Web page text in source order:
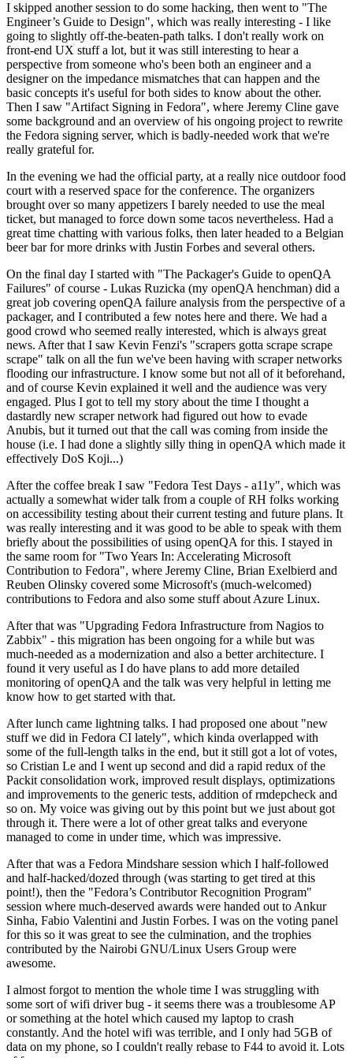
I skipped another session to do some hacking, then went to "The
Engineer’s Guide to Design", which was really interesting - I like
going to slightly off-the-beaten-path talks. I don't really work on
front-end UX stuff a lot, but it was still interesting to hear a
perspective from someone who's been both an engineer and a
designer on the impedance mismatches that can happen and the
basic concepts it's useful for both sides to know about the other.
Then I saw "Artifact Signing in Fedora", where Jeremy Cline gave
some background and an overview of his ongoing project to rewrite
the Fedora signing server, which is badly-needed work that we're
really grateful for.
In the evening we had the official party, at a really nice outdoor food
court with a reserved space for the conference. The organizers
brought over so many appetizers I barely needed to use the meal
ticket, but managed to force down some tacos nevertheless. Had a
great time chatting with various folks, then later headed to a Belgian
beer bar for more drinks with Justin Forbes and several others.
On the final day I started with "The Packager's Guide to openQA
Failures" of course - Lukas Ruzicka (my openQA henchman) did a
great job covering openQA failure analysis from the perspective of a
packager, and I contributed a few notes here and there. We had a
good crowd who seemed really interested, which is always great
news. After that I saw Kevin Fenzi's "scrapers gotta scrape scrape
scrape" talk on all the fun we've been having with scraper networks
flooding our infrastructure. I know some but not all of it beforehand,
and of course Kevin explained it well and the audience was very
engaged. Plus I got to tell my story about the time I thought a
dastardly new scraper network had figured out how to evade
Anubis, but it turned out that the call was coming from inside the
house (i.e. I had done a slightly silly thing in openQA which made it
effectively DoS Koji...)
After the coffee break I saw "Fedora Test Days - a11y", which was
actually a somewhat wider talk from a couple of RH folks working
on accessibility testing about their current testing and future plans. It
was really interesting and it was good to be able to speak with them
briefly about the possibilities of using openQA for this. I stayed in
the same room for "Two Years In: Accelerating Microsoft
Contribution to Fedora", where Jeremy Cline, Brian Exelbierd and
Reuben Olinsky covered some Microsoft's (much-welcomed)
contributions to Fedora and also some stuff about Azure Linux.
After that was "Upgrading Fedora Infrastructure from Nagios to
Zabbix" - this migration has been ongoing for a while but was
much-needed as a modernization and also a better architecture. I
found it very useful as I do have plans to add more detailed
monitoring of openQA and the talk was very helpful in letting me
know how to get started with that.
After lunch came lightning talks. I had proposed one about "new
stuff we did in Fedora CI lately", which kinda overlapped with
some of the full-length talks in the end, but it still got a lot of votes,
so Cristian Le and I went up second and did a rapid redux of the
Packit consolidation work, improved result displays, optimizations
and improvements to the generic tests, addition of rmdepcheck and
so on. My voice was giving out by this point but we just about got
through it. There were a lot of other great talks and everyone
managed to come in under time, which was impressive.
After that was a Fedora Mindshare session which I half-followed
and half-hacked/dozed through (was starting to get tired at this
point!), then the "Fedora’s Contributor Recognition Program"
session where much-deserved awards were handed out to Ankur
Sinha, Fabio Valentini and Justin Forbes. I was on the voting panel
for this so it was great to see the culmination, and the trophies
contributed by the Nairobi GNU/Linux Users Group were
awesome.
I almost forgot to mention the whole time I was struggling with
some sort of wifi driver bug - it seems there was a troublesome AP
or something at the hotel which caused my laptop to crash
constantly. And the hotel wifi was terrible, and I only had 5GB of
data on my phone, so I couldn't really rebase to F44 to avoid it. Lots